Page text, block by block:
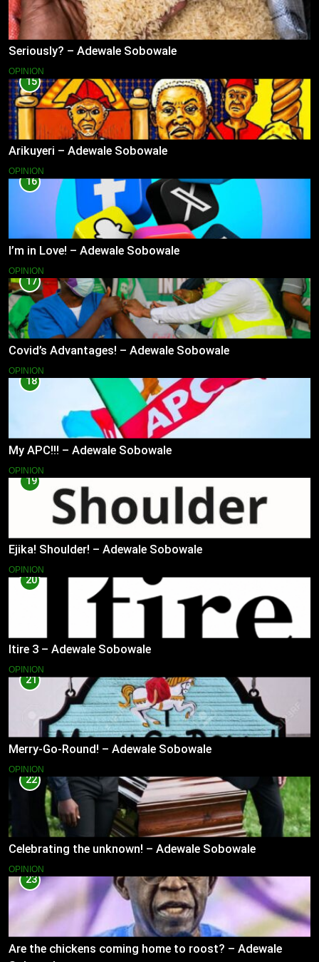
Seriously? – Adewale Sobowale
OPINION
15
Arikuyeri – Adewale Sobowale
OPINION
16
I’m in Love! – Adewale Sobowale
OPINION
17
Covid’s Advantages! – Adewale Sobowale
OPINION
18
My APC!!! – Adewale Sobowale
OPINION
19
Ejika! Shoulder! – Adewale Sobowale
OPINION
20
Itire 3 – Adewale Sobowale
OPINION
21
Merry-Go-Round! – Adewale Sobowale
OPINION
22
Celebrating the unknown! – Adewale Sobowale
OPINION
23
Are the chickens coming home to roost? – Adewale